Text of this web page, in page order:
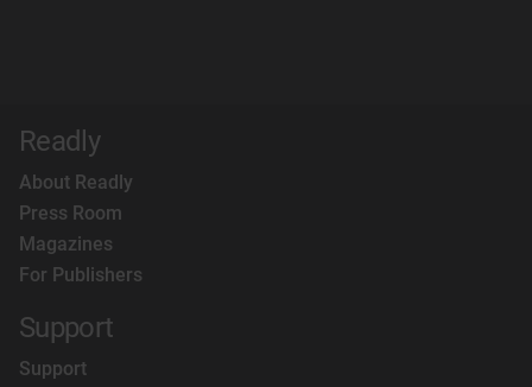
Readly
About Readly
Press Room
Magazines
For Publishers
Support
Support